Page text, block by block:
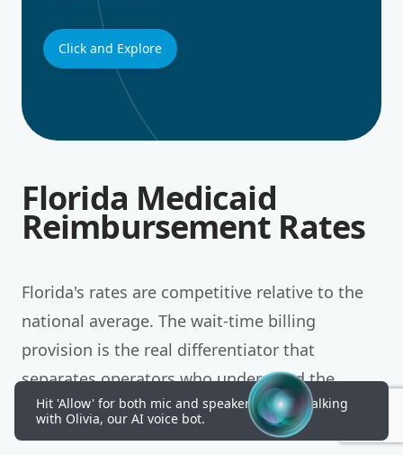
Click and Explore
Florida Medicaid
Reimbursement Rates
Florida's rates are competitive relative to the
national average. The wait-time billing
provision is the real differentiator that
separates operators who understand the
market from those who do not.
Hit 'Allow' for both mic and speakers to start talking
with Olivia, our AI voice bot.